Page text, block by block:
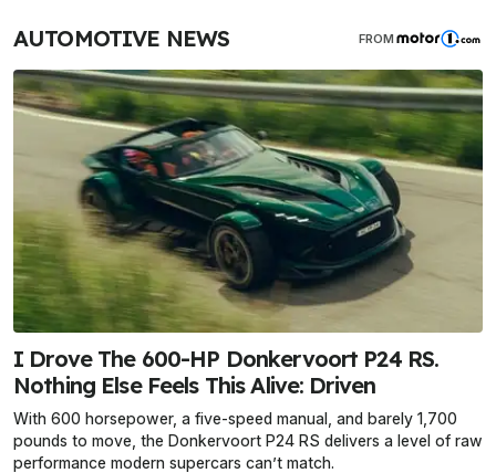
AUTOMOTIVE NEWS FROM
I Drove The 600-HP Donkervoort P24 RS.
Nothing Else Feels This Alive: Driven
With 600 horsepower, a five-speed manual, and barely 1,700
pounds to move, the Donkervoort P24 RS delivers a level of raw
performance modern supercars can’t match.